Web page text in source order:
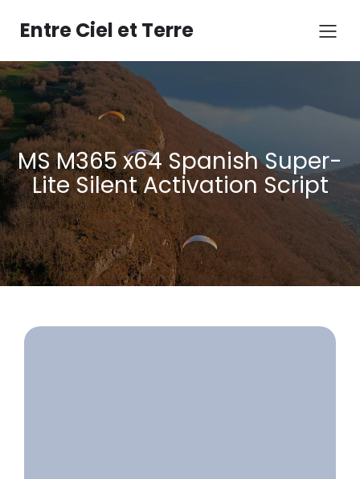
contenuEntre Ciel et Terre
MS M365 x64 Spanish Super-
Lite Silent Activation Script